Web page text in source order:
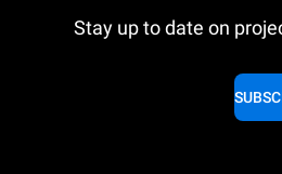
Stay up to date on